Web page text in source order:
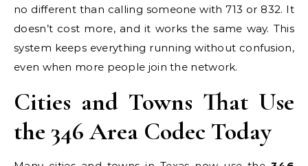
no different than calling someone with 713 or 832. It
doesn’t cost more, and it works the same way. This
system keeps everything running without confusion,
even when more people join the network.
Cities and Towns That Use
the 346 Area Codec Today